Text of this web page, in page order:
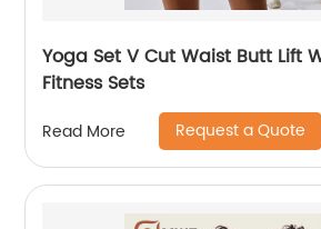
Yoga Set V Cut Waist Butt Lift
Fitness Sets
Read More Request a Quote